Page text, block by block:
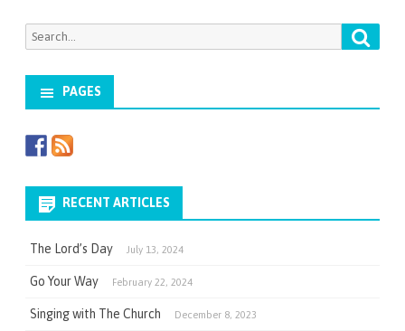
Search
PAGES
RECENT ARTICLES
The Lord’s Day July 13, 2024
Go Your Way February 22, 2024
Singing with The Church December 8, 2023